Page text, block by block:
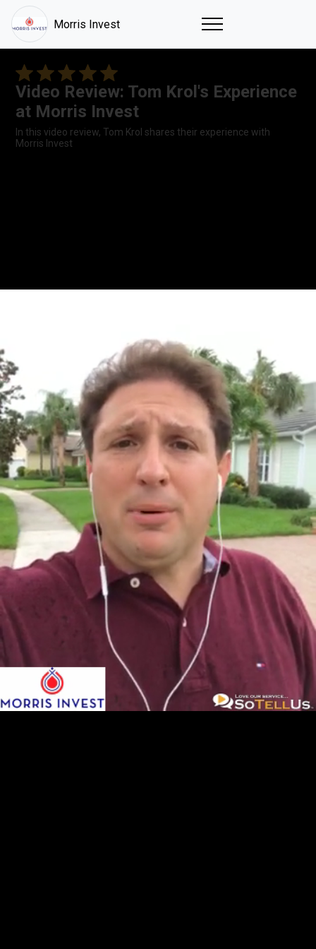
Morris Invest
Video Review: Tom Krol's Experience
at Morris Invest
In this video review, Tom Krol shares their experience with
Morris Invest